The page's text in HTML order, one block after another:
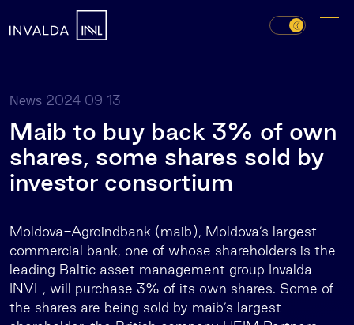
News 2024 09 13
Maib to buy back 3% of own
shares, some shares sold by
investor consortium
Moldova-Agroindbank (maib), Moldova’s largest
commercial bank, one of whose shareholders is the
leading Baltic asset management group Invalda
INVL, will purchase 3% of its own shares. Some of
the shares are being sold by maib’s largest